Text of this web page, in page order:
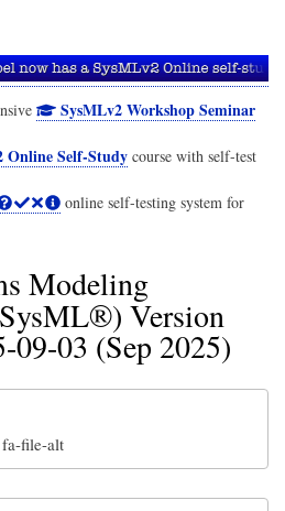
SysMLv2 Workshop Seminar
Online Self-Studycourse with self-test
online self-testing system for
Modeling
Version
09-03 (Sep 2025)
file-alt